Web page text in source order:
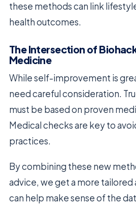
these methods can link
health outcomes.
The Intersection of
Medicine
While self-improvement is
need careful consideration.
must be based on proven
Medical checks are key to
practices.
By combining these new
advice, we get a more
can help make sense of the